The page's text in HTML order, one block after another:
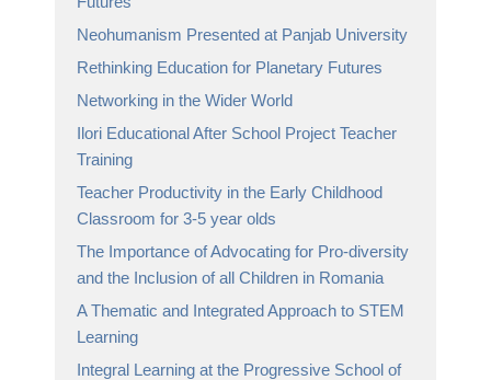
Neohumanism Presented at Panjab University
Rethinking Education for Planetary Futures
Networking in the Wider World
Ilori Educational After School Project Teacher
Training
Teacher Productivity in the Early Childhood
Classroom for 3-5 year olds
The Importance of Advocating for Pro-diversity
and the Inclusion of all Children in Romania
A Thematic and Integrated Approach to STEM
Learning
Integral Learning at the Progressive School of